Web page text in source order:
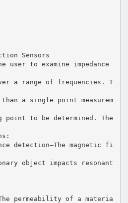
Sensors
user to examine impedance
a range of frequencies. T
a single point measurem
point to be determined. The
detection—The magnetic fi
object impacts resonant
permeability of a materia